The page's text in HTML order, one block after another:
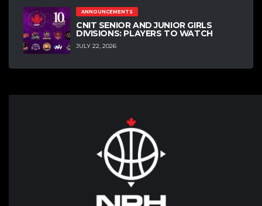
ANNOUNCEMENTS
CNIT SENIOR AND JUNIOR GIRLS
DIVISIONS: PLAYERS TO WATCH
JULY 22, 2026